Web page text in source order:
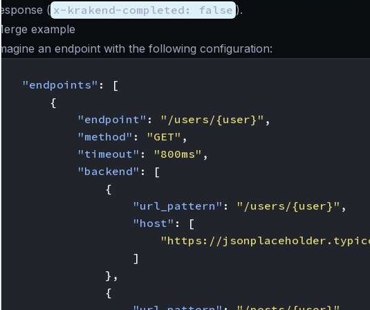
response ( x-krakend-completed: false ).
Merge example
Imagine an endpoint with the following configuration:
"endpoints" :
[
{
"endpoint" : "/users/{user}" ,
"method" : "GET" ,
"timeout" : "800ms" ,
"backend" :
[
{
"url_pattern" : "/users/{user}" ,
"host" :
[
"https://
]
},
{